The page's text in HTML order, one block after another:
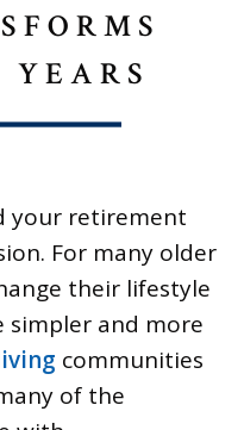
YEARS
your retirement
For many older
their lifestyle
simpler and more
communities
of the